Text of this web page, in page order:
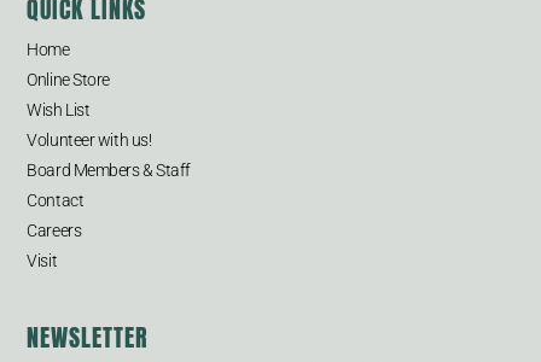
QUICK LINKS
Home
Online Store
Wish List
Volunteer with us!
Board Members & Staff
Contact
Careers
Visit
NEWSLETTER